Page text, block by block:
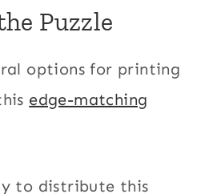
Puzzle
options for printing
edge-matching
to distribute this